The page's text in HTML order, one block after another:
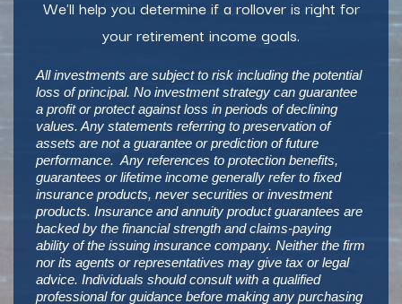
We'll help you determine if a rollover is right for
your retirement income goals.
All investments are subject to risk including the potential
loss of principal. No investment strategy can guarantee
a profit or protect against loss in periods of declining
values. Any statements referring to preservation of
assets are not a guarantee or prediction of future
performance. Any references to protection benefits,
guarantees or lifetime income generally refer to fixed
insurance products, never securities or investment
products. Insurance and annuity product guarantees are
backed by the financial strength and claims-paying
ability of the issuing insurance company. Neither the firm
nor its agents or representatives may give tax or legal
advice. Individuals should consult with a qualified
professional for guidance before making any purchasing